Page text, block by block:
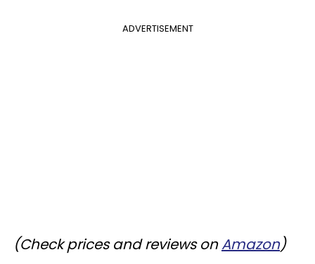
ADVERTISEMENT
(Check prices and reviews onAmazon)